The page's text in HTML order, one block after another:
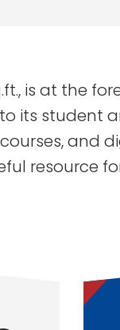
is at the
its student
and
resource